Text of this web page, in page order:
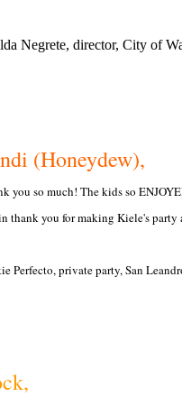
Negrete, director, City of
(Honeydew),
you so much! The kids so
thank you for making Kiele's party
Perfecto, private party, San